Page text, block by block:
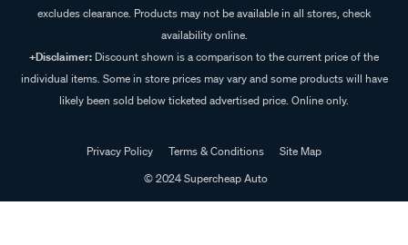
excludes clearance. Products may not be available in all stores, check
availability online.
+Disclaimer: Discount shown is a comparison to the current price of the
individual items. Some in store prices may vary and some products will have
likely been sold below ticketed advertised price. Online only.
Privacy Policy Terms & Conditions
Site Map
© 2024 Supercheap Auto